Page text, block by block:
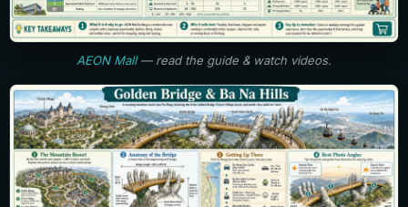
AEON Mall— read the guide & watch videos.